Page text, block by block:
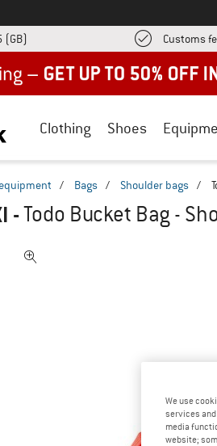
(GB) Customs
Clothing Shoes
/ Bags / Shoulder bags /
-Todo Bucket Bag -
We use
services
media
website;